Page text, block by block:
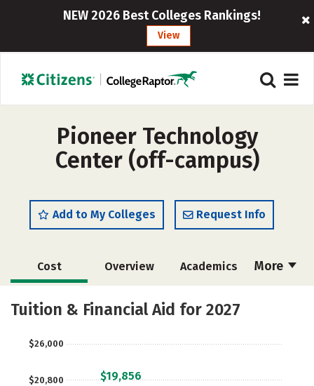
NEW 2026 Best Colleges Rankings!
View
Pioneer Technology
Center (off-campus)
Add to My Colleges Request Info
More
Cost Overview Academics
Majors
Tuition & Financial Aid for 2027
$20,800
$26,000
$19,856